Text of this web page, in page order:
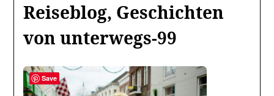
Reiseblog, Geschichten
von unterwegs-99
Save